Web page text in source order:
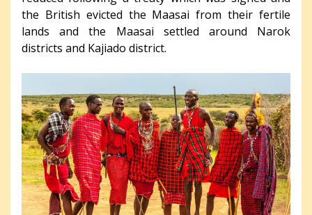
the British evicted the Maasai from their fertile
lands and the Maasai settled around Narok
districts and Kajiado district.